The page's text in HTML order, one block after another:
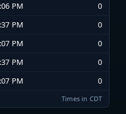
PM
0
PM
0
PM
0
PM
0
PM 0
Times in CDT